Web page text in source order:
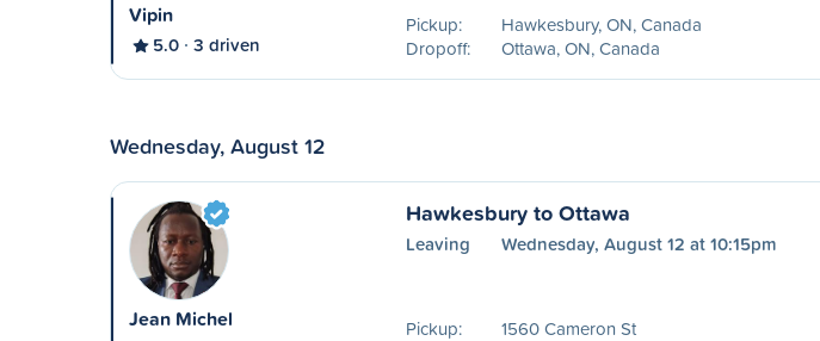
Vipin
5.0 3 driven
Pickup:
Hawkesbury, ON, Canada
Dropoff:
Ottawa, ON, Canada
Wednesday, August 12
Jean Michel
Hawkesbury to Ottawa
Leaving Wednesday, August 12 at 10:15pm
Pickup:
1560 Cameron St